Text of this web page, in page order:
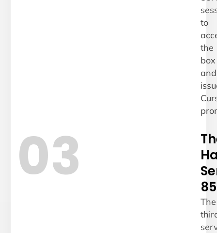
to
the
box
and
03
The